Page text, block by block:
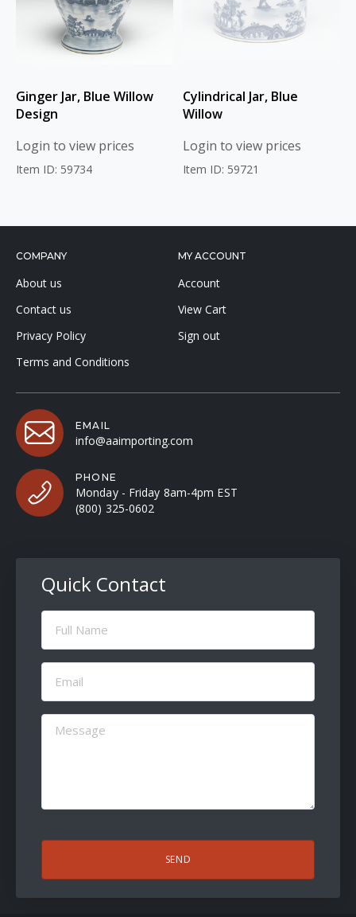
Ginger Jar, Blue Willow
Design
Login to view prices
Item ID: 59734
Cylindrical Jar, Blue
Willow
Login to view prices
Item ID: 59721
COMPANY
About us
Contact us
Privacy Policy
Terms and Conditions
MY ACCOUNT
Account
View Cart
Sign out
EMAIL
info@aaimporting.com
PHONE
Monday - Friday 8am-4pm EST
(800) 325-0602
Quick Contact
Full
Name
Email
(Required)
Message
(Required)